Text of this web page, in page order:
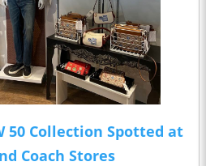
50 Collection Spotted at
Coach Stores